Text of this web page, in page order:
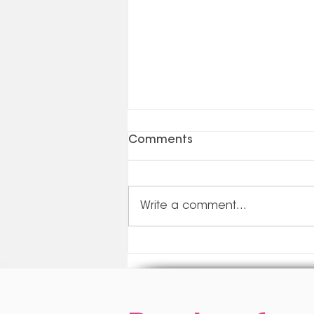
Subsidies
Comments
Write a comment...